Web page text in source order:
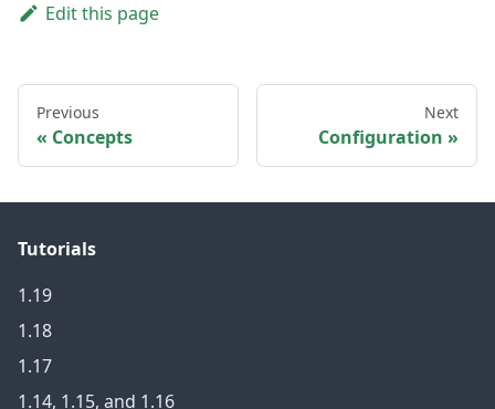
Edit this page
Previous
Concepts
Next
Configuration
Tutorials
1.19
1.18
1.17
1.14, 1.15, and 1.16